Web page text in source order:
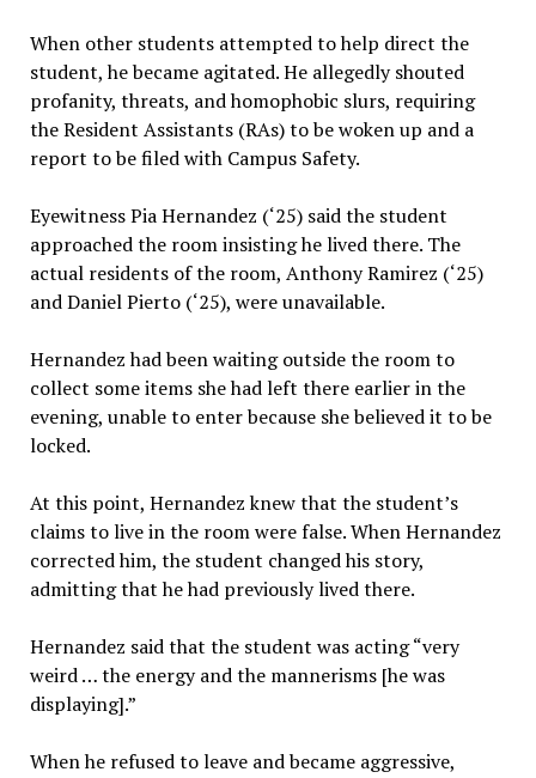
When other students attempted to help direct the
student, he became agitated. He allegedly shouted
profanity, threats, and homophobic slurs, requiring
the Resident Assistants (RAs) to be woken up and a
report to be filed with Campus Safety.
Eyewitness Pia Hernandez (‘25) said the student
approached the room insisting he lived there. The
actual residents of the room, Anthony Ramirez (‘25)
and Daniel Pierto (‘25), were unavailable.
Hernandez had been waiting outside the room to
collect some items she had left there earlier in the
evening, unable to enter because she believed it to be
locked.
At this point, Hernandez knew that the student’s
claims to live in the room were false. When Hernandez
corrected him, the student changed his story,
admitting that he had previously lived there.
Hernandez said that the student was acting “very
weird … the energy and the mannerisms [he was
displaying].”
When he refused to leave and became aggressive,